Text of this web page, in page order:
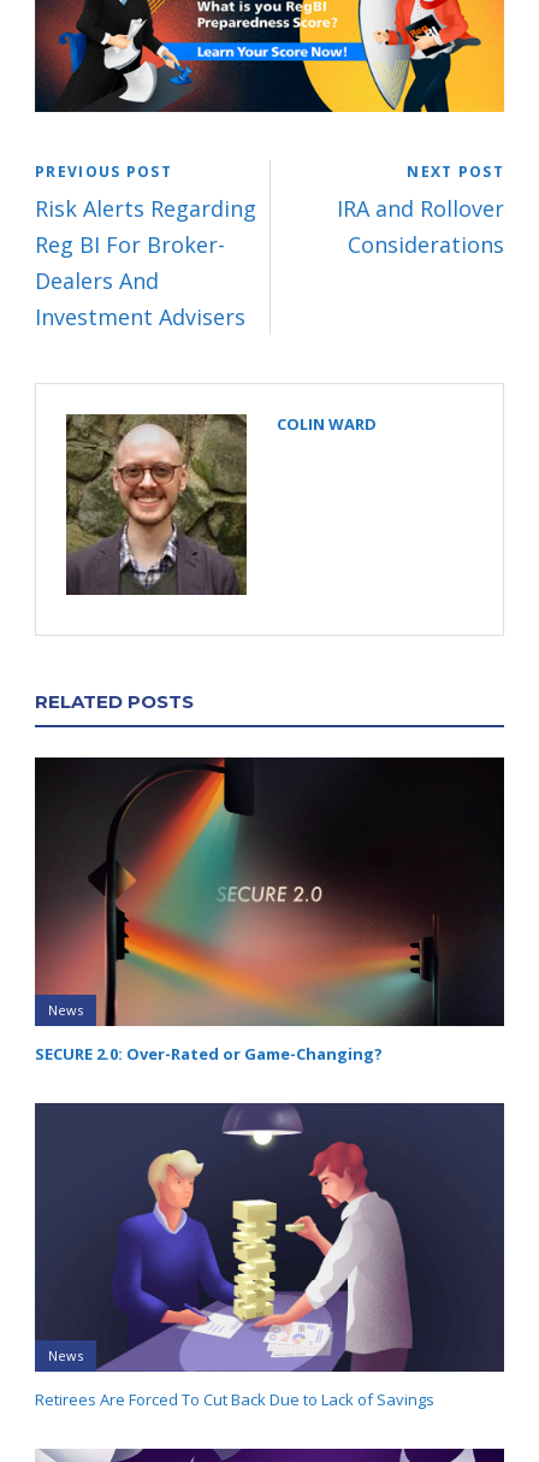
PREVIOUS POST
Risk Alerts Regarding
Reg BI For Broker-
Dealers And
Investment Advisers
NEXT POST
IRA and Rollover
Considerations
COLIN WARD
RELATED POSTS
News
SECURE 2.0: Over-Rated or Game-Changing?
News
Retirees Are Forced To Cut Back Due to Lack of Savings